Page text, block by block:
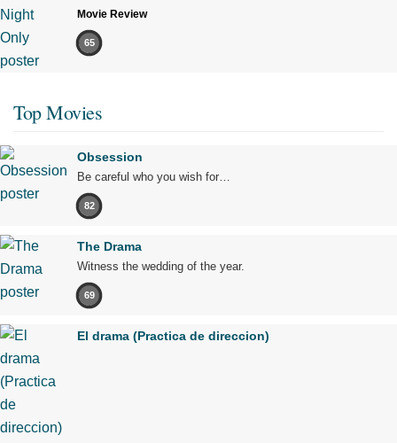
Movie Review
65
Top Movies
Obsession
Be careful who you wish for…
82
The Drama
Witness the wedding of the year.
69
El drama (Practica de direccion)